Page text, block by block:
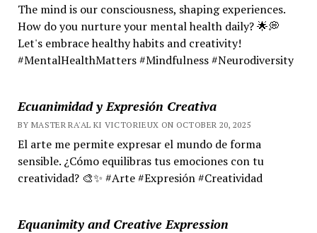
The mind is our consciousness, shaping experiences.
How do you nurture your mental health daily? 🌟💭
Let's embrace healthy habits and creativity!
#MentalHealthMatters #Mindfulness #Neurodiversity
Ecuanimidad y Expresión Creativa
BY MASTER RA'AL KI VICTORIEUX ON OCTOBER 20, 2025
El arte me permite expresar el mundo de forma
sensible. ¿Cómo equilibras tus emociones con tu
creatividad? 🎨✨ #Arte #Expresión #Creatividad
Equanimity and Creative Expression